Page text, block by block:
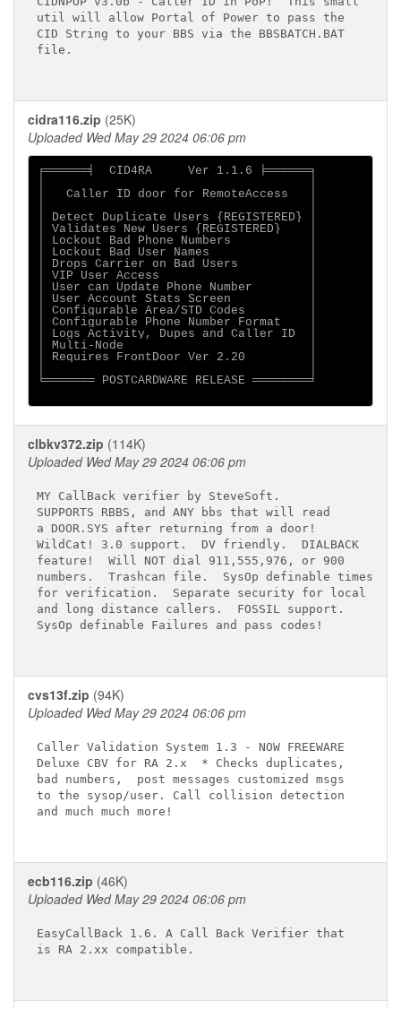
util will allow Portal of Power to pass the
CID String to your BBS via the BBSBATCH.BAT
file.
cidra116.zip (25K)
Uploaded Wed May 29 2024 06:06 pm
╒══════╡  CID4RA     Ver 1.1.6 ╞══════╕
│   Caller ID door for RemoteAccess   │
│ Detect Duplicate Users {REGISTERED} │
│ Validates New Users {REGISTERED}    │
│ Lockout Bad Phone Numbers           │
│ Lockout Bad User Names              │
│ Drops Carrier on Bad Users          │
│ VIP User Access                     │
│ User can Update Phone Number        │
│ User Account Stats Screen           │
│ Configurable Area/STD Codes         │
│ Configurable Phone Number Format    │
│ Logs Activity, Dupes and Caller ID  │
│ Multi-Node                          │
│ Requires FrontDoor Ver 2.20         │
╘═══════ POSTCARDWARE RELEASE ════════╛
clbkv372.zip (114K)
Uploaded Wed May 29 2024 06:06 pm
MY CallBack verifier by SteveSoft.
SUPPORTS RBBS, and ANY bbs that will read
a DOOR.SYS after returning from a door!
WildCat! 3.0 support.  DV friendly.  DIALBACK
feature!  Will NOT dial 911,555,976, or 900
numbers.  Trashcan file.  SysOp definable times
for verification.  Separate security for local
and long distance callers.  FOSSIL support.
SysOp definable Failures and pass codes!
cvs13f.zip (94K)
Uploaded Wed May 29 2024 06:06 pm
Caller Validation System 1.3 - NOW FREEWARE
Deluxe CBV for RA 2.x  * Checks duplicates,
bad numbers,  post messages customized msgs
to the sysop/user. Call collision detection
and much much more!
ecb116.zip (46K)
Uploaded Wed May 29 2024 06:06 pm
EasyCallBack 1.6. A Call Back Verifier that
is RA 2.xx compatible.